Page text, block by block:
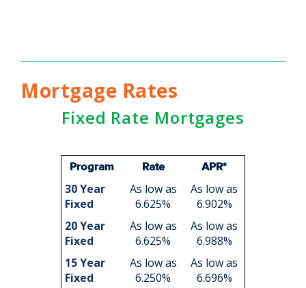
Mortgage Rates
Fixed Rate Mortgages
Program Rate APR*
30 Year
Fixed
As low as
6.625%
As low as
6.902%
20 Year
Fixed
As low as
6.625%
As low as
6.988%
15 Year
Fixed
As low as
6.250%
As low as
6.696%